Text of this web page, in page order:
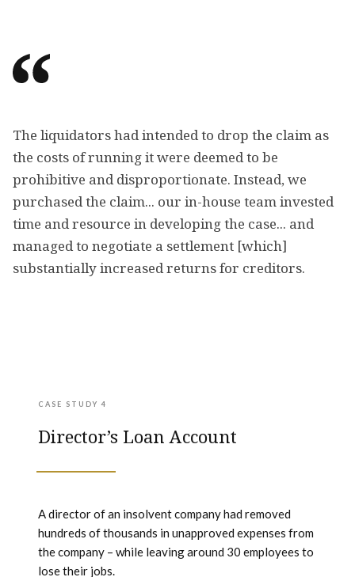
The liquidators had intended to drop the claim as
the costs of running it were deemed to be
prohibitive and disproportionate. Instead, we
purchased the claim... our in-house team invested
time and resource in developing the case... and
managed to negotiate a settlement [which]
substantially increased returns for creditors.
CASE STUDY 4
Director’s Loan Account
A director of an insolvent company had removed
hundreds of thousands in unapproved expenses from
the company – while leaving around 30 employees to
lose their jobs.